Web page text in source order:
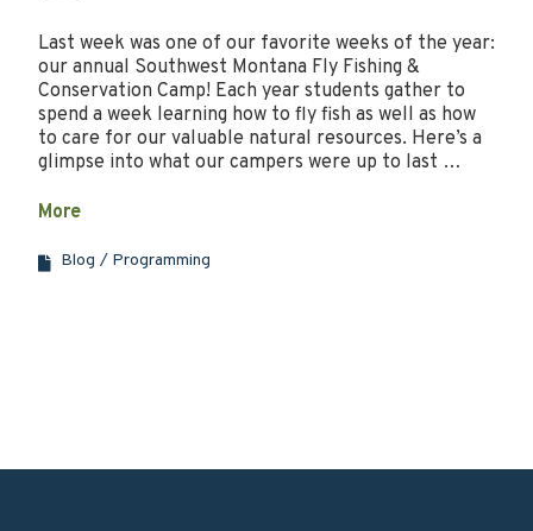
Last week was one of our favorite weeks of the year:
our annual Southwest Montana Fly Fishing &
Conservation Camp! Each year students gather to
spend a week learning how to fly fish as well as how
to care for our valuable natural resources. Here’s a
glimpse into what our campers were up to last …
More
Blog Programming